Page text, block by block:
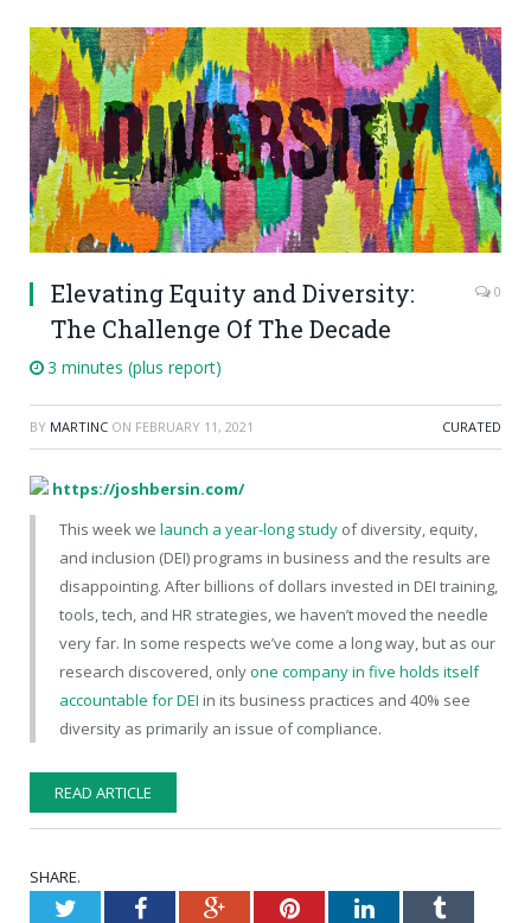
Elevating Equity and Diversity:
The Challenge Of The Decade
0
3 minutes (plus report)
BY MARTINC ON FEBRUARY 11, 2021 CURATED
https://joshbersin.com/
This week we launch a year-long study of diversity, equity,
and inclusion (DEI) programs in business and the results are
disappointing. After billions of dollars invested in DEI training,
tools, tech, and HR strategies, we haven’t moved the needle
very far. In some respects we’ve come a long way, but as our
research discovered, onlyone company in five holds itself
accountable for DEI in its business practices and 40% see
diversity as primarily an issue of compliance.
READ ARTICLE
SHARE.
TwitterFacebookGoogle+PinterestLinkedInTumblr